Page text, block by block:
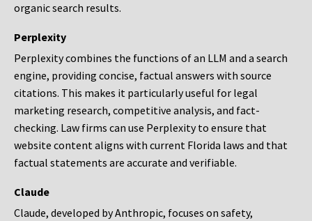
organic search results.
Perplexity
Perplexity combines the functions of an LLM and a search
engine, providing concise, factual answers with source
citations. This makes it particularly useful for legal
marketing research, competitive analysis, and fact-
checking. Law firms can use Perplexity to ensure that
website content aligns with current Florida laws and that
factual statements are accurate and verifiable.
Claude
Claude, developed by Anthropic, focuses on safety,